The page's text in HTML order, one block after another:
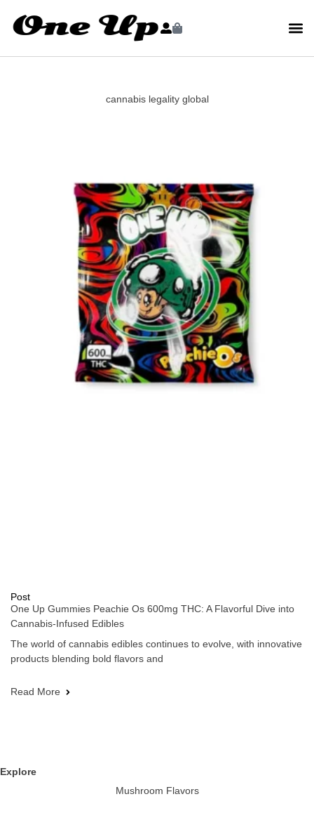
cannabis legality global
Post
One Up Gummies Peachie Os 600mg THC: A Flavorful Dive into
Cannabis-Infused Edibles
The world of cannabis edibles continues to evolve, with innovative
products blending bold flavors and
Read More
Explore
Mushroom Flavors